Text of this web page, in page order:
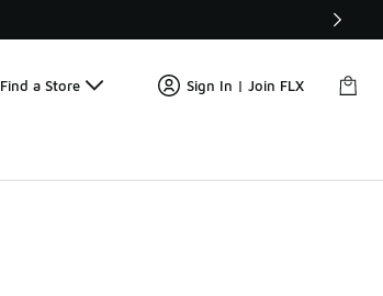
🛍️ Buy Online, Pick-Up In Store 🚗
Find a Store Sign In | Join FLX